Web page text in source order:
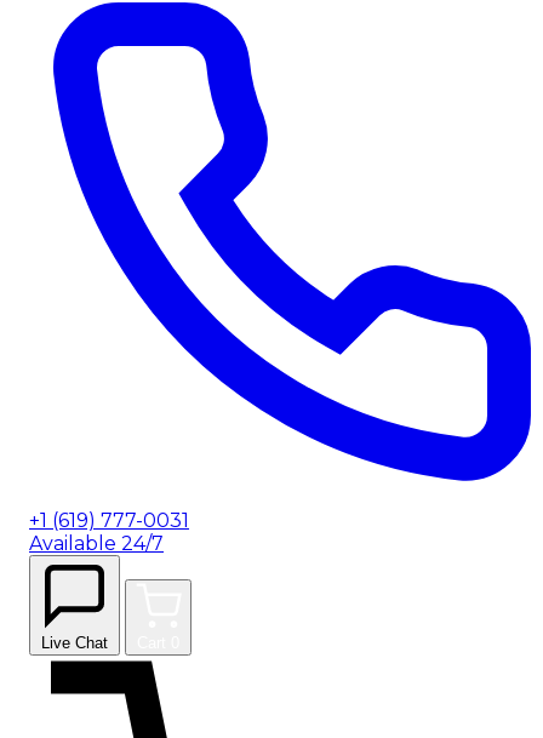
+1 (619) 777-0031
Available 24/7
Live Chat